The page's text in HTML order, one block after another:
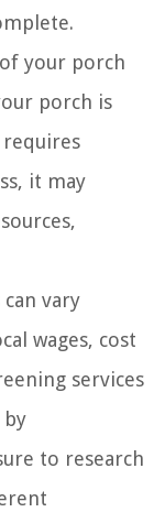
your porch
porch is
it may
can vary
wages, cost
services
by
to research